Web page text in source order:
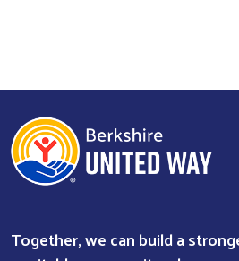
Together, we can build a